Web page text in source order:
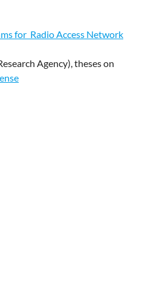
for Radio Access Network
Agency), theses on